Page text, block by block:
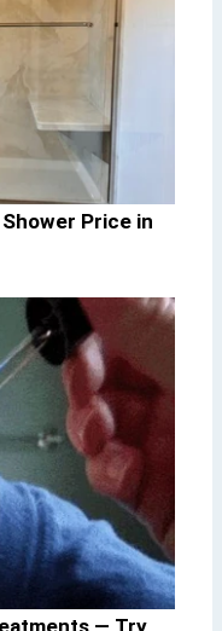
Price in
— Try